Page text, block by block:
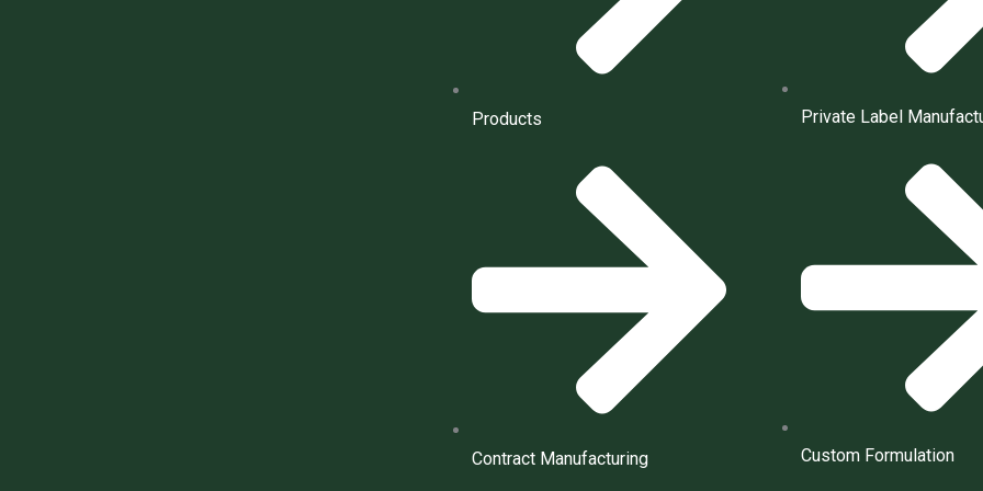
Products
Contract Manufacturing
Private Label
Custom Formulation